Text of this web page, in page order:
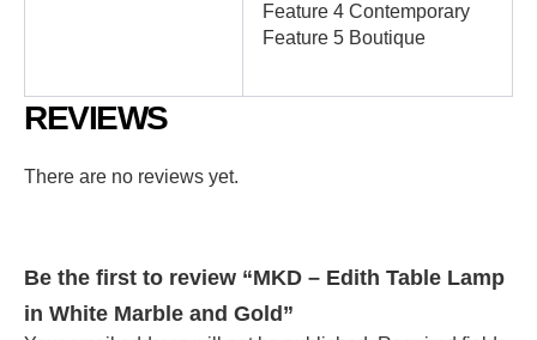
Feature 4 Contemporary
Feature 5 Boutique
REVIEWS
There are no reviews yet.
Be the first to review “MKD – Edith Table Lamp
in White Marble and Gold”